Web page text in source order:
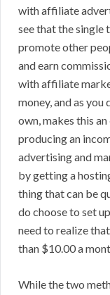
with affiliate
see that the single
promote other
and earn
with affiliate
money, and as you
own, makes this
producing an
advertising and
by getting a
thing that can be
do choose to set
need to realize
than $10.00 a
While the two